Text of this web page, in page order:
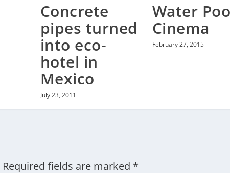
Concrete
pipes turned
into eco-
hotel in
Mexico
July 23, 2011
Water
Cinema
February 27, 2015
Required fields are marked *